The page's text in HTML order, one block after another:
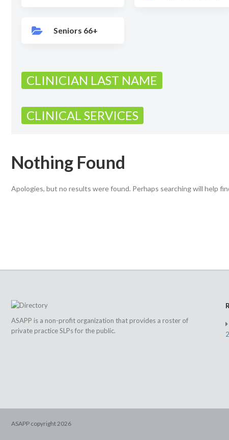
Seniors 66+
CLINICIAN LAST NAME
CLINICAL SERVICES
Nothing Found
Apologies, but no results were found. Perhaps searching will help
ASAPP is a non-profit organization that provides a roster of
private practice SLPs for the public.
ASAPP copyright2026